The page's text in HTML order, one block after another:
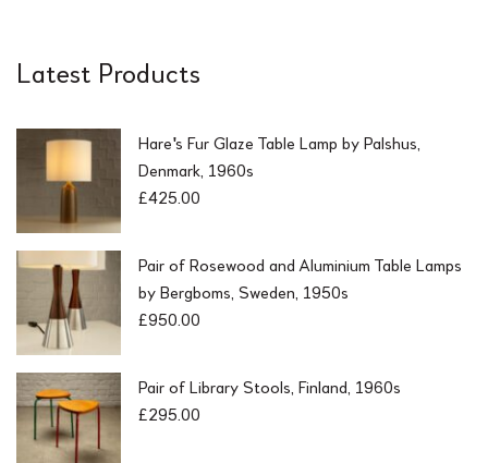
Latest Products
Hare's Fur Glaze Table Lamp by Palshus,
Denmark, 1960s
£425.00
Pair of Rosewood and Aluminium Table Lamps
by Bergboms, Sweden, 1950s
£950.00
Pair of Library Stools, Finland, 1960s
£295.00